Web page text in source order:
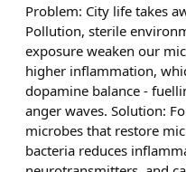
Problem: City life takes
Pollution, sterile
exposure weaken our
higher inflammation,
dopamine balance -
anger waves. Solution:
microbes that restore
bacteria reduces